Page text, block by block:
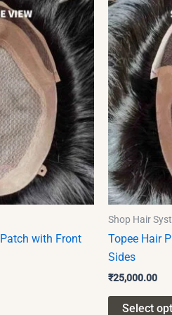
with Front
Shop Hair
Topee Hair
Sides
₹25,000.00
Select